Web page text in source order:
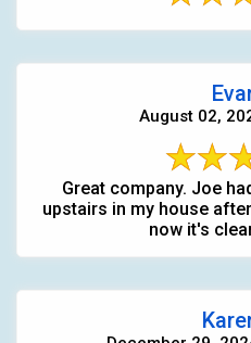
August 02,
Great company. Joe
upstairs in my house
now it's